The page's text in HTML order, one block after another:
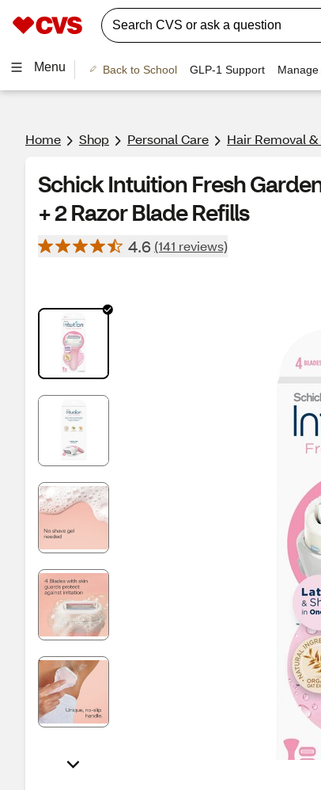
Menu Back to School GLP-1 Support
Home Shop Personal Care Hair Removal &
Schick Intuition Fresh
+ 2 Razor Blade Refills
4.6 (141 reviews)